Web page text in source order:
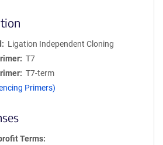
Ligation Independent Cloning
T7
T7-term
Primers)
Terms